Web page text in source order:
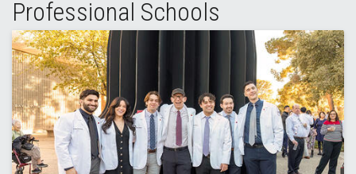
Professional Schools